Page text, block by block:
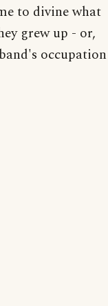
to divine what
grew up - or,
occupation